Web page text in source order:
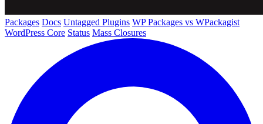
Packages Docs Untagged Plugins WP Packages vs WPackagist
WordPress Core Status Mass Closures